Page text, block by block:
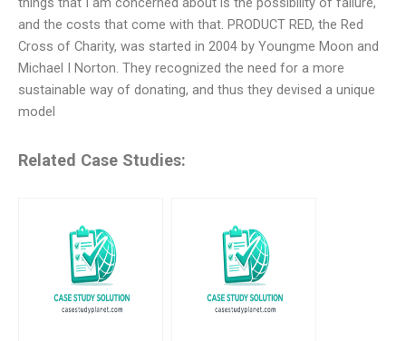
and the costs that come with that. PRODUCT RED, the Red
Cross of Charity, was started in 2004 by Youngme Moon and
Michael I Norton. They recognized the need for a more
sustainable way of donating, and thus they devised a unique
model
Related Case Studies: